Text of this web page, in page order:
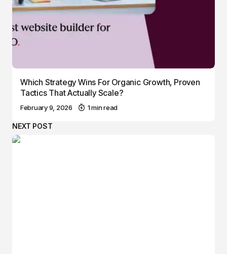
Which Strategy Wins For Organic Growth, Proven
Tactics That Actually Scale?
February 9, 2026 1 min read
NEXT POST